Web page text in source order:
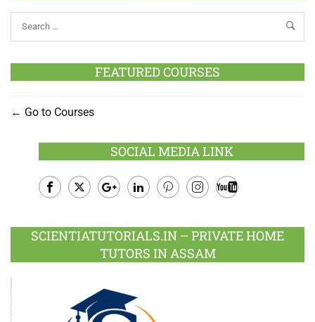
FEATURED COURSES
Go to Courses
SOCIAL MEDIA LINK
Plus
SCIENTIATUTORIALS.IN – PRIVATE HOME
TUTORS IN ASSAM